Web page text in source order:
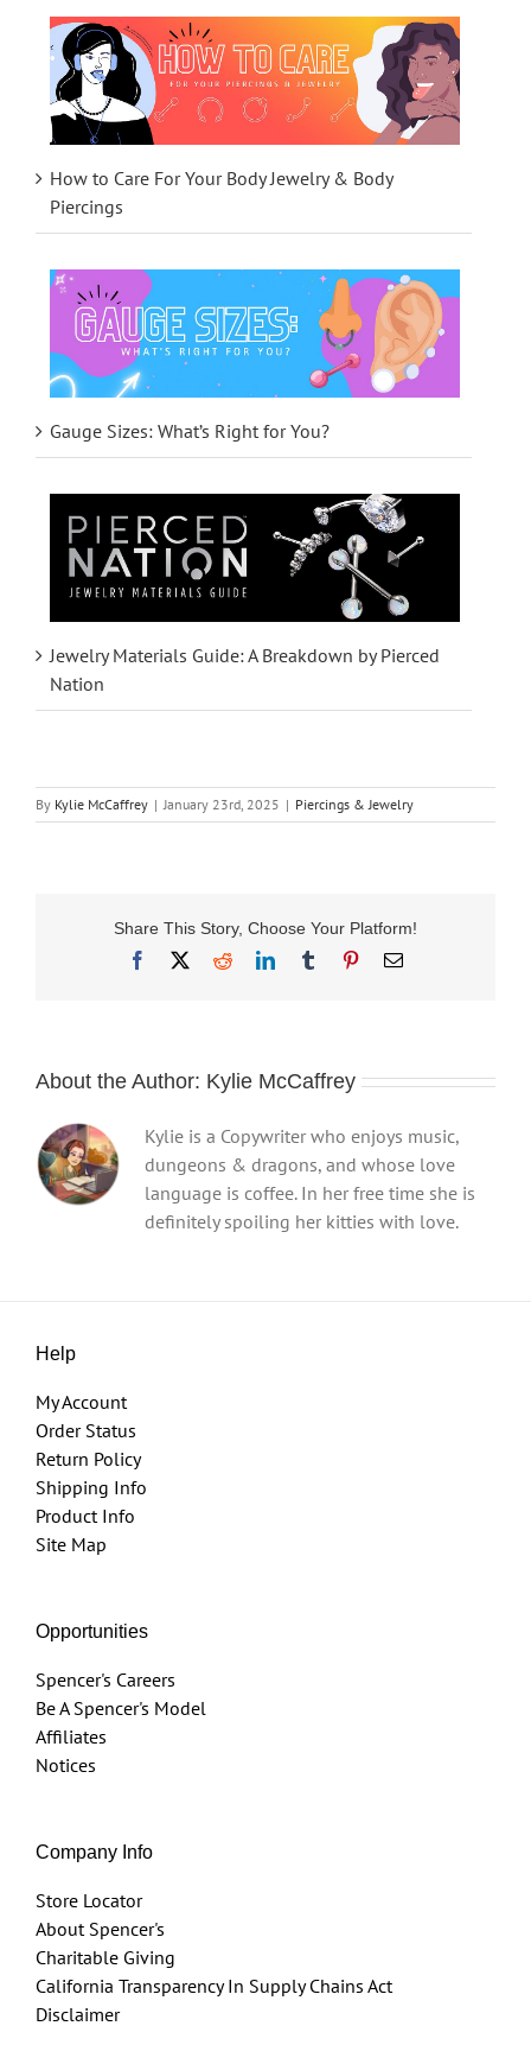
How to Care For Your Body Jewelry & Body
Piercings
Gauge Sizes: What’s Right for You?
Jewelry Materials Guide: A Breakdown by Pierced
Nation
By Kylie McCaffrey | January 23rd, 2025 | Piercings & Jewelry
Share This Story, Choose Your Platform!
Facebook
RedditLinkedInTumblr PinterestEmail
About the Author: Kylie McCaffrey
Kylie is a Copywriter who enjoys music,
dungeons & dragons, and whose love
language is coffee. In her free time she is
definitely spoiling her kitties with love.
Help
My Account
Order Status
Return Policy
Shipping Info
Product Info
Site Map
Opportunities
Spencer's Careers
Be A Spencer's Model
Affiliates
Notices
Company Info
Store Locator
About Spencer's
Charitable Giving
California Transparency In Supply Chains Act
Disclaimer